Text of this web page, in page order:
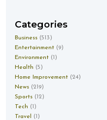
Categories
Business (513)
Entertainment (9)
Environment (1)
Health (5)
Home Improvement (24)
News (219)
Sports (12)
Tech (1)
Travel
(1)